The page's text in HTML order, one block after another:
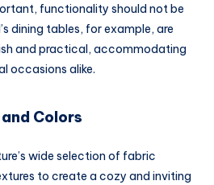
functionality should not be
dining tables, for example, are
and practical, accommodating
occasions alike.
Colors
wide selection of fabric
to create a cozy and inviting